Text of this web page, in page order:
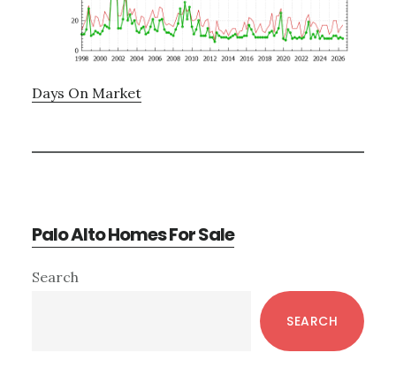
Days On Market
Palo Alto Homes For Sale
Primary
Search
SEARCH